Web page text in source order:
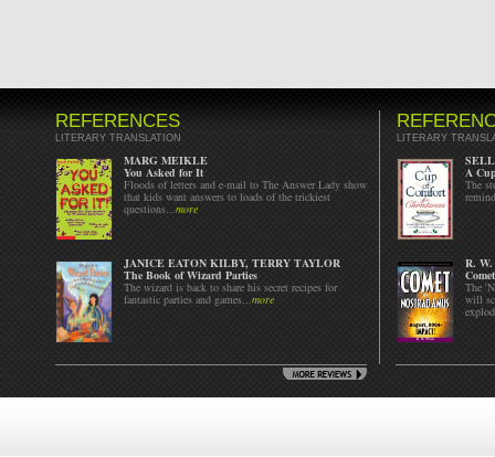
REFERENCES
LITERARY TRANSLATION
MARG MEIKLE
You Asked for It
Floods of letters and e-mail to The Answer Lady show
that kids want answers to loads of the trickiest
questions...more
JANICE EATON KILBY, TERRY TAYLOR
The Book of Wizard Parties
The wizard is back to share his secret recipes for
fantastic parties and games...more
LITERARY
A
The
R.
The
will